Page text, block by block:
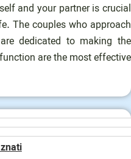
and your partner is crucial
The couples who approach
dedicated to making the
are the most effective.